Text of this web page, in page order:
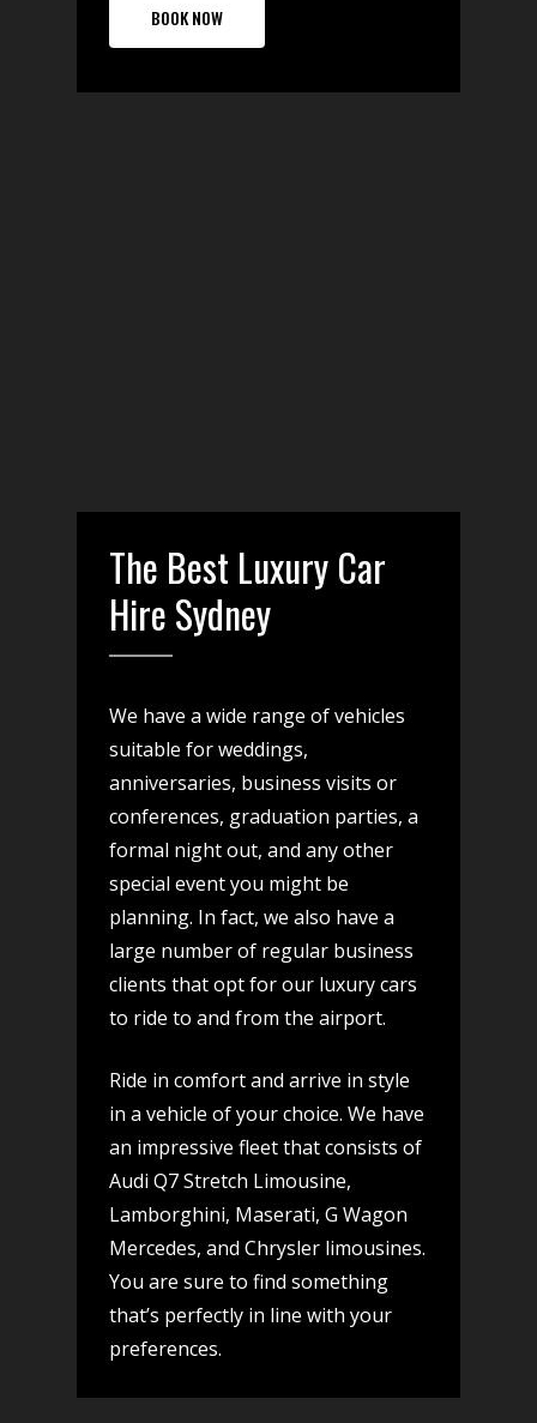
BOOK NOW
The Best Luxury Car
Hire Sydney
We have a wide range of vehicles
suitable for weddings,
anniversaries, business visits or
conferences, graduation parties, a
formal night out, and any other
special event you might be
planning. In fact, we also have a
large number of regular business
clients that opt for our luxury cars
to ride to and from the airport.
Ride in comfort and arrive in style
in a vehicle of your choice. We have
an impressive fleet that consists of
Audi Q7 Stretch Limousine,
Lamborghini, Maserati, G Wagon
Mercedes, and Chrysler limousines.
You are sure to find something
that’s perfectly in line with your
preferences.